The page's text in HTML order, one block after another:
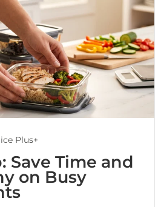
Plus+
Save Time and
on Busy